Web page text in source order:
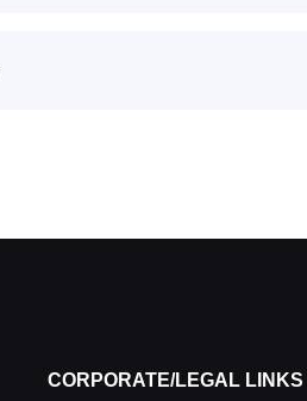
CORPORATE/LEGAL LINKS